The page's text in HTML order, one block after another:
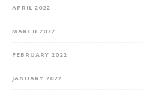
APRIL 2022
MARCH 2022
FEBRUARY 2022
JANUARY 2022